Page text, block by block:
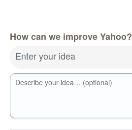
How can we improve Yahoo?
Enter your idea
Describe your idea… (optional)